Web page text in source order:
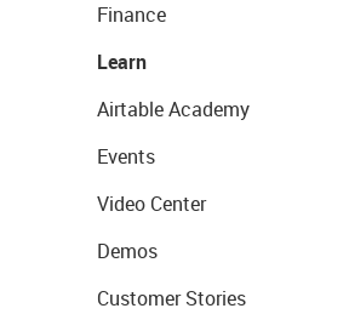
Finance
Learn
Airtable Academy
Events
Video Center
Demos
Customer Stories